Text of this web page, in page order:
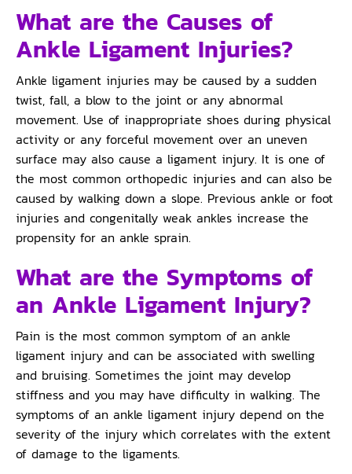
What are the Causes of
Ankle Ligament Injuries?
Ankle ligament injuries may be caused by a sudden
twist, fall, a blow to the joint or any abnormal
movement. Use of inappropriate shoes during physical
activity or any forceful movement over an uneven
surface may also cause a ligament injury. It is one of
the most common orthopedic injuries and can also be
caused by walking down a slope. Previous ankle or foot
injuries and congenitally weak ankles increase the
propensity for an ankle sprain.
What are the Symptoms of
an Ankle Ligament Injury?
Pain is the most common symptom of an ankle
ligament injury and can be associated with swelling
and bruising. Sometimes the joint may develop
stiffness and you may have difficulty in walking. The
symptoms of an ankle ligament injury depend on the
severity of the injury which correlates with the extent
of damage to the ligaments.